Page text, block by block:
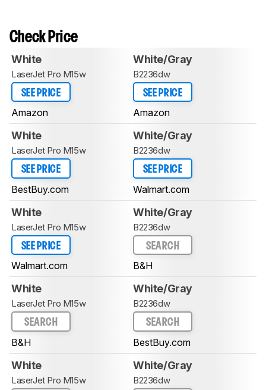
Check Price
White
LaserJet Pro M15w
SEE PRICE
Amazon
White/Gray
B2236dw
SEE PRICE
Amazon
White
LaserJet Pro M15w
SEE PRICE
BestBuy.com
White/Gray
B2236dw
SEE PRICE
Walmart.com
White
LaserJet Pro M15w
SEE PRICE
Walmart.com
White/Gray
B2236dw
SEARCH
B&H
White
LaserJet Pro M15w
SEARCH
B&H
White/Gray
B2236dw
SEARCH
BestBuy.com
White
LaserJet Pro M15w
White/Gray
B2236dw